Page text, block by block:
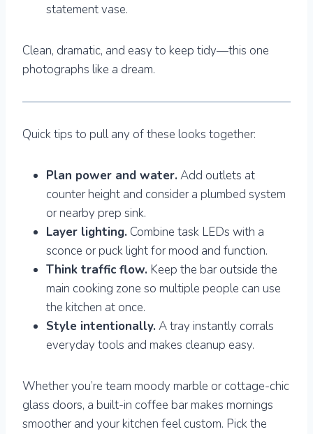
statement vase.
Clean, dramatic, and easy to keep tidy—this one
photographs like a dream.
Quick tips to pull any of these looks together:
Plan power and water. Add outlets at
counter height and consider a plumbed system
or nearby prep sink.
Layer lighting. Combine task LEDs with a
sconce or puck light for mood and function.
Think traffic flow. Keep the bar outside the
main cooking zone so multiple people can use
the kitchen at once.
Style intentionally. A tray instantly corrals
everyday tools and makes cleanup easy.
Whether you’re team moody marble or cottage-chic
glass doors, a built-in coffee bar makes mornings
smoother and your kitchen feel custom. Pick the